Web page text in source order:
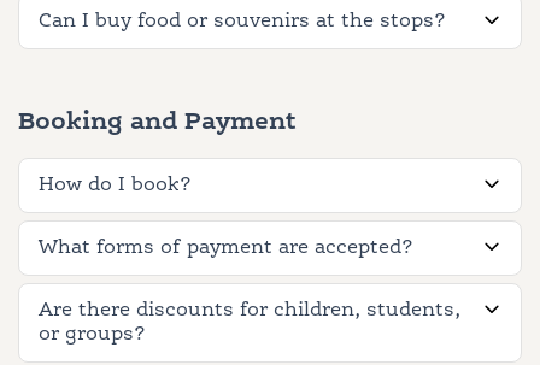
Can I buy food or souvenirs at the stops?
Booking and Payment
How do I book?
What forms of payment are accepted?
Are there discounts for children, students,
or groups?